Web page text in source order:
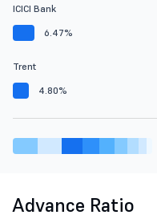
ICICI Bank
6.47%
Trent
4.80%
Advance Ratio